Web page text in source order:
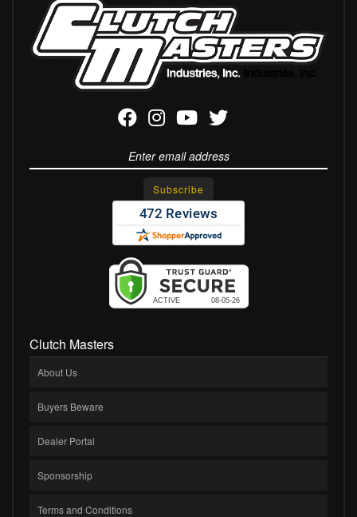
Clutch Masters
About Us
Buyers Beware
Dealer Portal
Sponsorship
Terms and Conditions